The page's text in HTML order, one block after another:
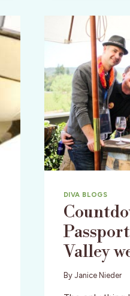
DIVA BLOGS
Valley
By Janice Nieder